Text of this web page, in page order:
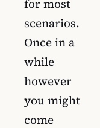
for most
scenarios.
Once in a
while
however
you might
come